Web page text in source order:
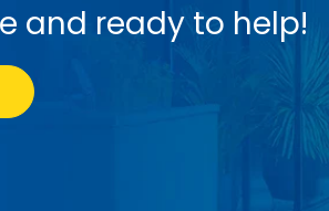
and ready to help!